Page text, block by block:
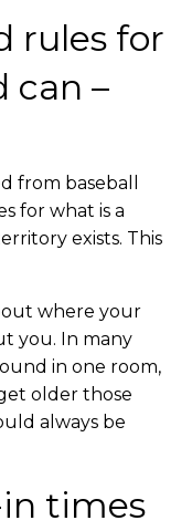
rules for
can –
from baseball
for what is a
exists. This
where your
you. In many
in one room,
older those
always be
times